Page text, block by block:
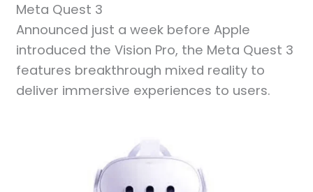
Meta Quest 3
Announced just a week before Apple
introduced the Vision Pro, the Meta Quest 3
features breakthrough mixed reality to
deliver immersive experiences to users.